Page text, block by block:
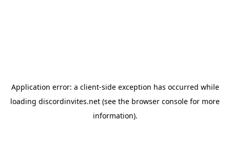
Application error: a client-side exception has occurred while
loading discordinvites.net (see the browser console for more
information).